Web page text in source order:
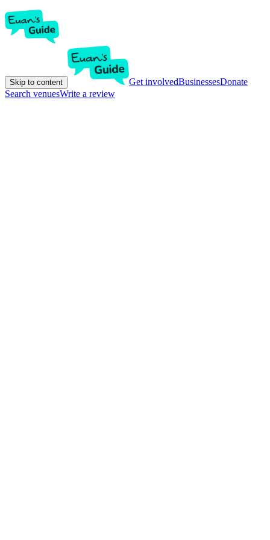
Skip to content Get involvedBusinessesDonate
Search venuesWrite a review